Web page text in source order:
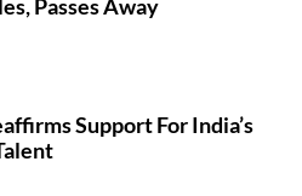
Passes Away
Support For India’s